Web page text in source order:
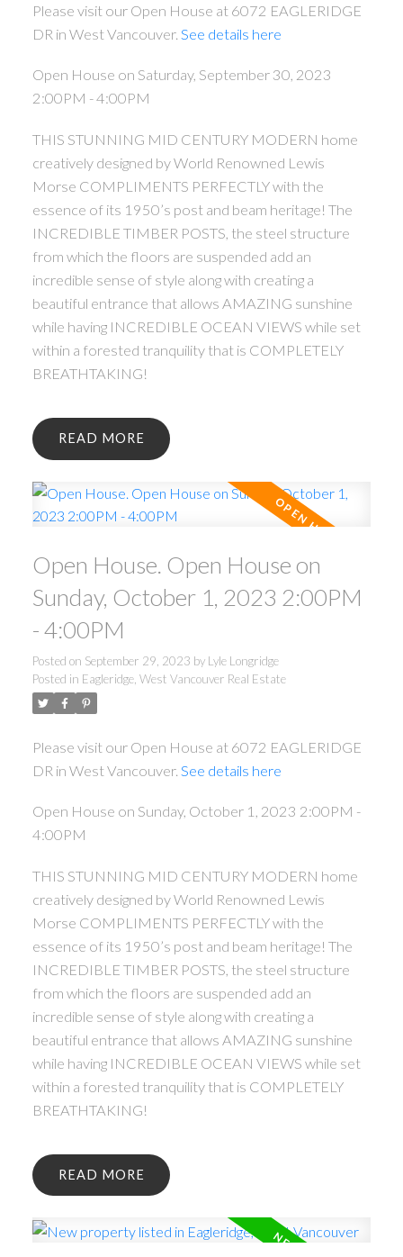
Please visit our Open House at 6072 EAGLERIDGE
DR in West Vancouver. See details here
Open House on Saturday, September 30, 2023
2:00PM - 4:00PM
THIS STUNNING MID CENTURY MODERN home
creatively designed by World Renowned Lewis
Morse COMPLIMENTS PERFECTLY with the
essence of its 1950’s post and beam heritage! The
INCREDIBLE TIMBER POSTS, the steel structure
from which the floors are suspended add an
incredible sense of style along with creating a
beautiful entrance that allows AMAZING sunshine
while having INCREDIBLE OCEAN VIEWS while set
within a forested tranquility that is COMPLETELY
BREATHTAKING!
READ
Open House. Open House on
Sunday, October 1, 2023 2:00PM
- 4:00PM
Posted on September 29, 2023 by Lyle Longridge
Posted in Eagleridge, West Vancouver Real Estate
Please visit our Open House at 6072 EAGLERIDGE
DR in West Vancouver. See details here
Open House on Sunday, October 1, 2023 2:00PM -
4:00PM
THIS STUNNING MID CENTURY MODERN home
creatively designed by World Renowned Lewis
Morse COMPLIMENTS PERFECTLY with the
essence of its 1950’s post and beam heritage! The
INCREDIBLE TIMBER POSTS, the steel structure
from which the floors are suspended add an
incredible sense of style along with creating a
beautiful entrance that allows AMAZING sunshine
while having INCREDIBLE OCEAN VIEWS while set
within a forested tranquility that is COMPLETELY
BREATHTAKING!
READ